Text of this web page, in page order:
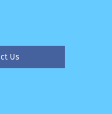
Us